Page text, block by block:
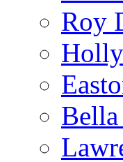
Roy